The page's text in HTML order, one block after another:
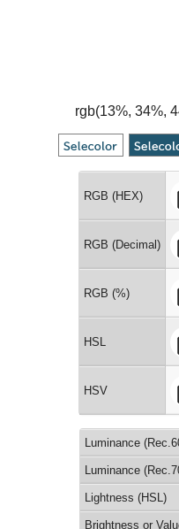
rgb(13%, 34%,
RGB (HEX)
RGB (Decimal)
RGB (%)
HSL
HSV
Luminance
Luminance
Lightness (HSL)
Brightness or